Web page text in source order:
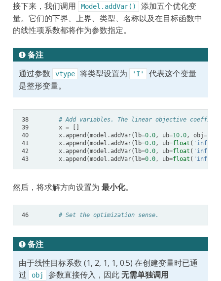
接下来，我们调用 Model.addVar()
添加五个优化变
量。它们的下界、上界、类型、名称以及在目标函数中
的线性项系数都将作为参数指定。
备注
通过参数
vtype 将类型设置为 'I'
代表这个变量
是整形变量。
38
# Add variables. The linear objective
39
x =
40
x.append (model .addVar( lb=0.0, ub=10.0, obj=1.0
41
x.append (model .addVar( lb=0.0, ub=float ( 'inf'
42
x.append (model .addVar( lb=0.0, ub=float ( 'inf'
43
x.append (model .addVar( lb=0.0, ub=float ( 'inf'
然后，将求解方向设置为 最小化。
46 # Set the optimization sense.
备注
由于线性目标系数 (1, 2, 1, 1, 0.5) 在创建变量时已通
过
obj 参数直接传入，因此无需单独调用